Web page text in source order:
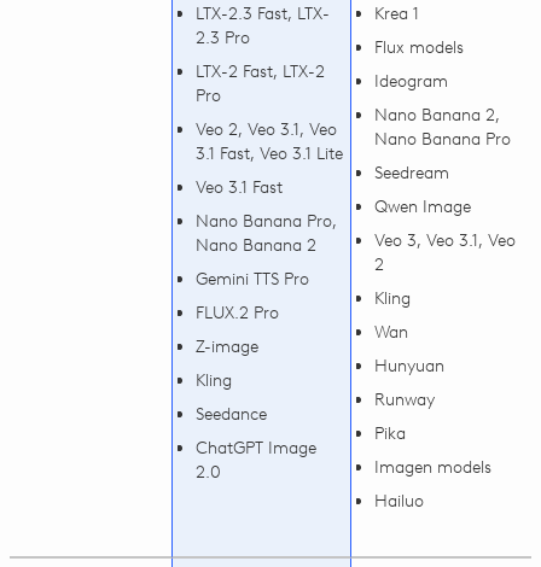
LTX-2.3 Fast, LTX-
2.3 Pro
LTX-2 Fast, LTX-2
Pro
Veo 2, Veo 3.1, Veo
3.1 Fast, Veo 3.1 Lite
Veo 3.1 Fast
Nano Banana Pro,
Nano Banana 2
Gemini TTS Pro
FLUX.2 Pro
Z-image
Kling
Seedance
ChatGPT Image
2.0
Krea 1
Flux models
Ideogram
Nano Banana 2,
Nano Banana Pro
Seedream
Qwen Image
Veo 3, Veo 3.1, Veo
2
Kling
Wan
Hunyuan
Runway
Pika
Imagen models
Hailuo